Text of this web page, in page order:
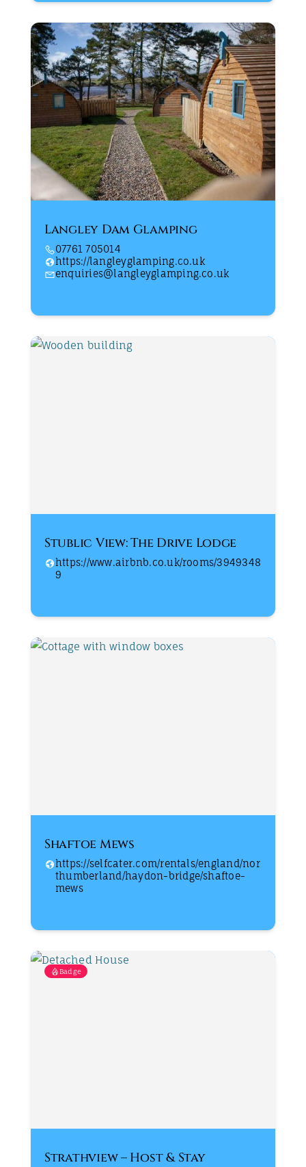
Langley Dam Glamping
07761 705014
https://langleyglamping.co.uk
enquiries@langleyglamping.co.uk
Stublic View: The Drive Lodge
https://www.airbnb.co.uk/rooms/3949348
9
Shaftoe Mews
https://selfcater.com/rentals/england/nor
thumberland/haydon-bridge/shaftoe-
mews
Badge
Strathview – Host & Stay